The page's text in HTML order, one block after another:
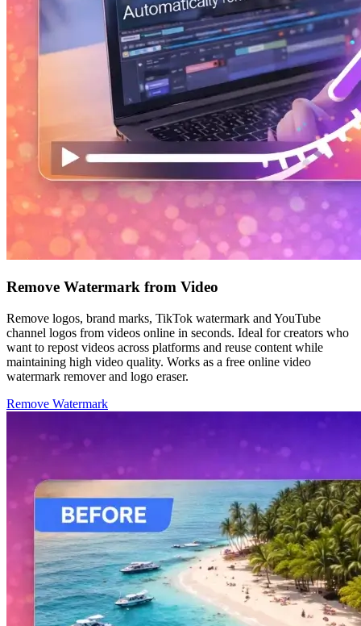
Remove Watermark from Video
Remove logos, brand marks, TikTok watermark and YouTube
channel logos from videos online in seconds. Ideal for creators who
want to repost videos across platforms and reuse content while
maintaining high video quality. Works as a free online video
watermark remover and logo eraser.
Remove Watermark